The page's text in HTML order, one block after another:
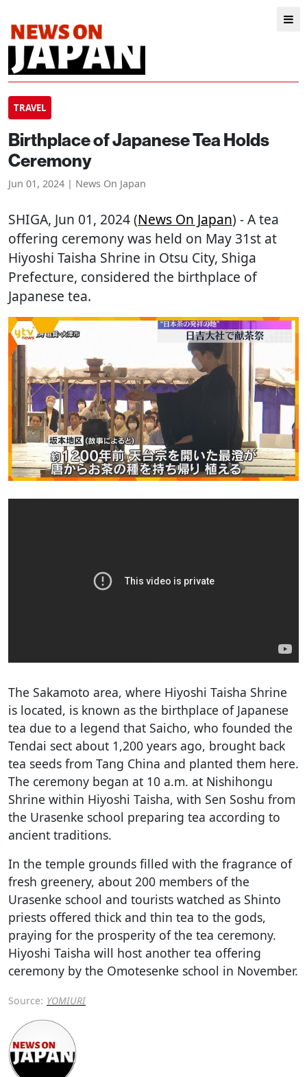
TRAVEL
Birthplace of Japanese Tea Holds
Ceremony
Jun 01, 2024 | News On Japan
SHIGA, Jun 01, 2024 (News On Japan) - A tea
offering ceremony was held on May 31st at
Hiyoshi Taisha Shrine in Otsu City, Shiga
Prefecture, considered the birthplace of
Japanese tea.
The Sakamoto area, where Hiyoshi Taisha Shrine
is located, is known as the birthplace of Japanese
tea due to a legend that Saicho, who founded the
Tendai sect about 1,200 years ago, brought back
tea seeds from Tang China and planted them here.
The ceremony began at 10 a.m. at Nishihongu
Shrine within Hiyoshi Taisha, with Sen Soshu from
the Urasenke school preparing tea according to
ancient traditions.
In the temple grounds filled with the fragrance of
fresh greenery, about 200 members of the
Urasenke school and tourists watched as Shinto
priests offered thick and thin tea to the gods,
praying for the prosperity of the tea ceremony.
Hiyoshi Taisha will host another tea offering
ceremony by the Omotesenke school in November.
Source: YOMIURI